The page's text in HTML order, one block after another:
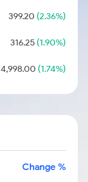
399.20 (2.36%)
316.25(1.90%)
4,998.00 (1.74%)
Change %